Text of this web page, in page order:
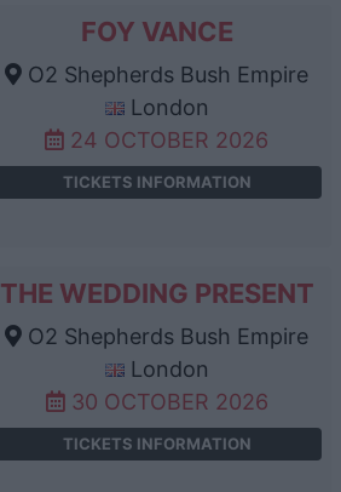
FOY VANCE
O2 Shepherds Bush Empire
London
24 OCTOBER 2026
TICKETS INFORMATION
THE WEDDING PRESENT
O2 Shepherds Bush Empire
London
30 OCTOBER 2026
TICKETS INFORMATION